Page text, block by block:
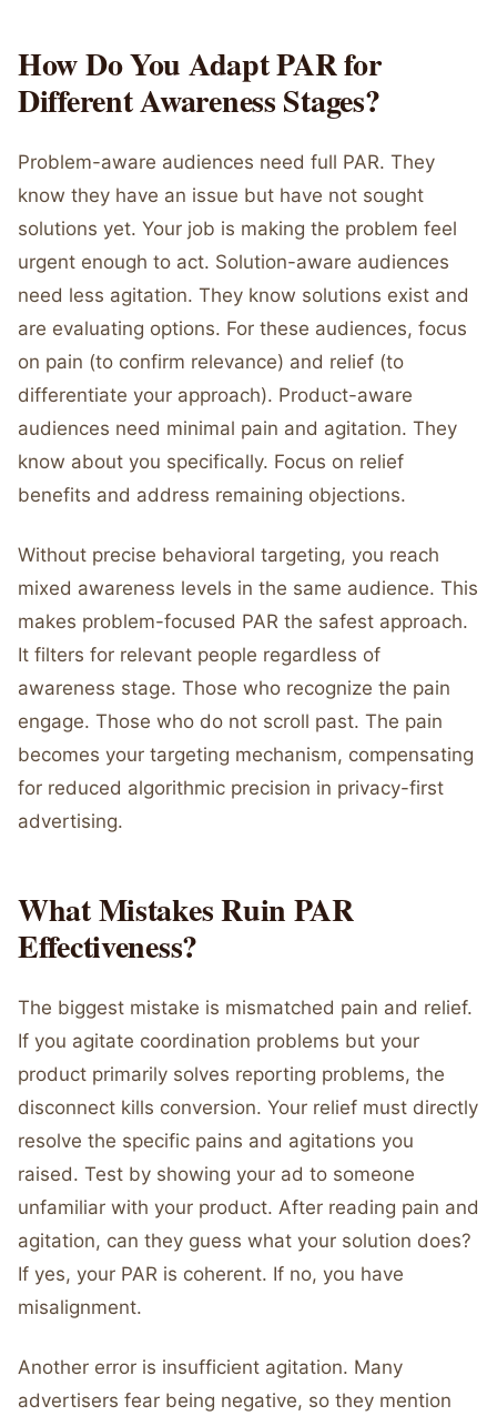
How Do You Adapt PAR for
Different Awareness Stages?
Problem-aware audiences need full PAR. They
know they have an issue but have not sought
solutions yet. Your job is making the problem feel
urgent enough to act. Solution-aware audiences
need less agitation. They know solutions exist and
are evaluating options. For these audiences, focus
on pain (to confirm relevance) and relief (to
differentiate your approach). Product-aware
audiences need minimal pain and agitation. They
know about you specifically. Focus on relief
benefits and address remaining objections.
Without precise behavioral targeting, you reach
mixed awareness levels in the same audience. This
makes problem-focused PAR the safest approach.
It filters for relevant people regardless of
awareness stage. Those who recognize the pain
engage. Those who do not scroll past. The pain
becomes your targeting mechanism, compensating
for reduced algorithmic precision in privacy-first
advertising.
What Mistakes Ruin PAR
Effectiveness?
The biggest mistake is mismatched pain and relief.
If you agitate coordination problems but your
product primarily solves reporting problems, the
disconnect kills conversion. Your relief must directly
resolve the specific pains and agitations you
raised. Test by showing your ad to someone
unfamiliar with your product. After reading pain and
agitation, can they guess what your solution does?
If yes, your PAR is coherent. If no, you have
misalignment.
Another error is insufficient agitation. Many
advertisers fear being negative, so they mention